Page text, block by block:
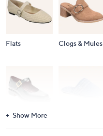
Flats Clogs & Mules
Show More